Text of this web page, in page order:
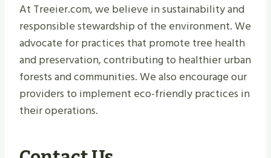
At Treeier.com, we believe in sustainability and
responsible stewardship of the environment. We
advocate for practices that promote tree health
and preservation, contributing to healthier urban
forests and communities. We also encourage our
providers to implement eco-friendly practices in
their operations.